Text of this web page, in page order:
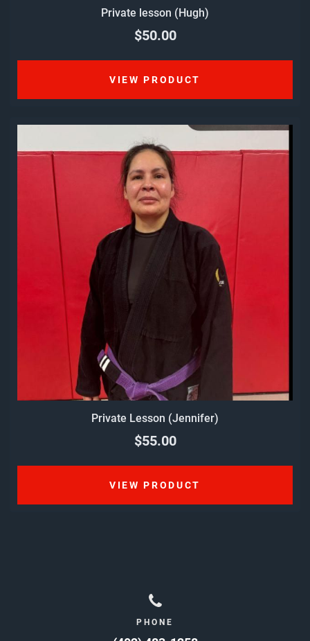
Private lesson (Hugh)
$50.00
VIEW PRODUCT
Private Lesson (Jennifer)
$55.00
VIEW PRODUCT
PHONE